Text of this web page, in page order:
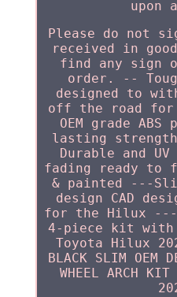
upon
Please do not
received in
find any sign
order. --
designed to
off the road for
OEM grade
lasting
Durable and
fading ready to
& painted ---
design CAD
for the Hilux
4-piece kit
Toyota Hilux
BLACK SLIM OEM
WHEEL ARCH KIT